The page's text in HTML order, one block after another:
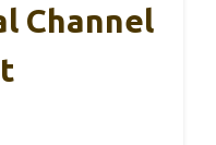
Channel